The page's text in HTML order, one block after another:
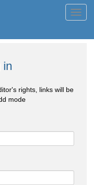
in
rights, links will be
mode